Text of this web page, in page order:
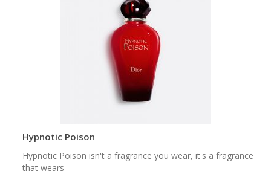
Hypnotic Poison
Hypnotic Poison isn't a fragrance you wear, it's a fragrance
that wears